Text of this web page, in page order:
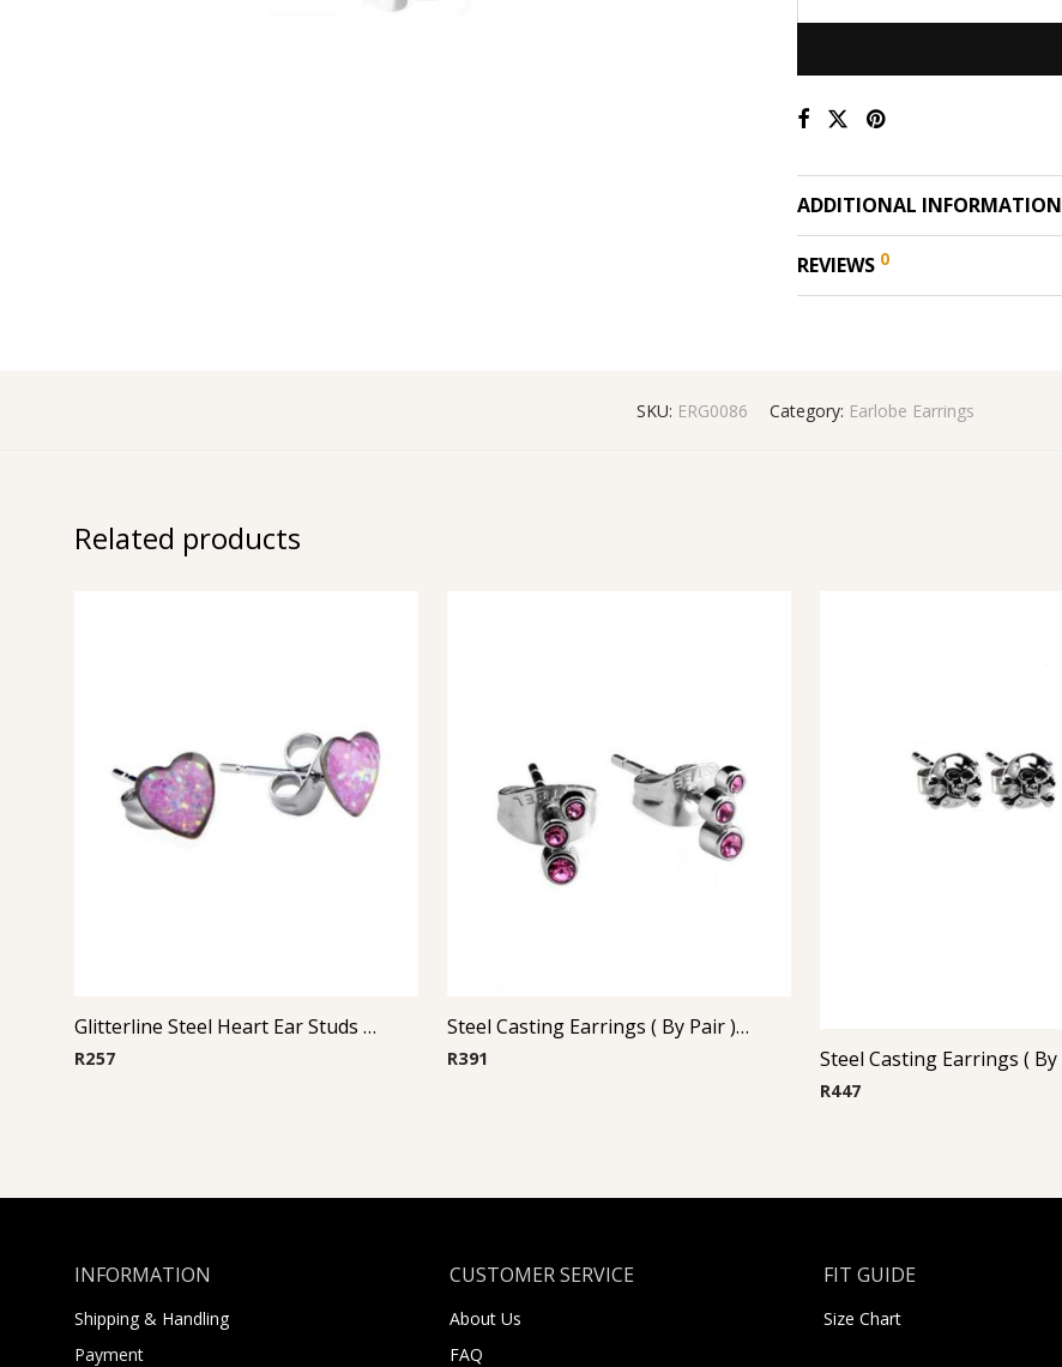
ADDITIONAL INFORMATION
REVIEWS 0
SKU: ERG0086 Category: Earlobe Earrings
Related products
Glitterline Steel Heart Ear Studs ( By Pair ) 8
R257
Steel Casting Earrings ( By Pair ) 19
R391
R447
INFORMATION
Shipping & Handling
Payment
CUSTOMER SERVICE
About Us
FAQ
FIT GUIDE
Size Chart